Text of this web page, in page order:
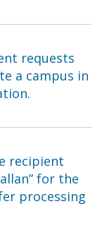
requests
a campus in
recipient
for the
processing